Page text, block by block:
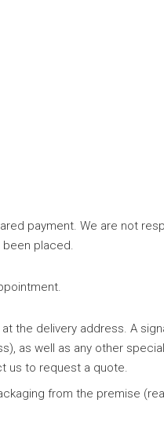
payment. We are not
placed.
the delivery address. A
as well as any other
us to request a quote.
from the premise